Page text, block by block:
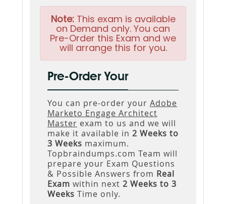
Note:This exam is available
on Demand only. You can
Pre-Order this Exam and we
will arrange this for you.
Pre-Order Your
You can pre-order your Adobe
Marketo Engage Architect
Master exam to us and we will
make it available in 2 Weeks to
3 Weeks maximum.
Topbraindumps.com Team will
prepare your Exam Questions
& Possible Answers from Real
Exam within next 2 Weeks to 3
Weeks Time only.